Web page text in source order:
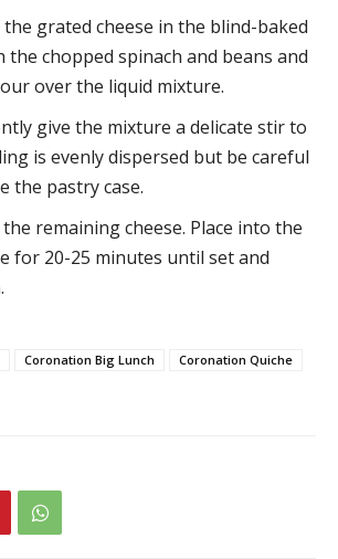
grated cheese in the blind-baked
the chopped spinach and beans and
over the liquid mixture.
give the mixture a delicate stir to
is evenly dispersed but be careful
the pastry case.
remaining cheese. Place into the
for 20-25 minutes until set and
Coronation Big Lunch
Coronation Quiche